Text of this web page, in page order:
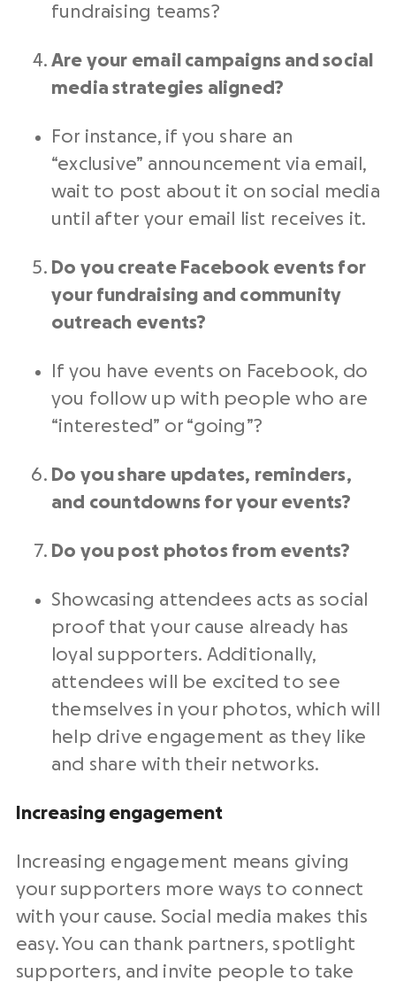
fundraising teams?
Are your email campaigns andsocial
media strategies aligned?
For instance, if you share an
“exclusive” announcement via email,
wait to post about it on social media
until after your email list receives it.
Do you create Facebook events for
your fundraising and community
outreach events?
If you have events on Facebook, do
you follow up with people who are
“interested” or “going”?
Do you share updates, reminders,
and countdowns for your events?
Do you post photos from events?
Showcasing attendees acts as social
proof that your cause already has
loyal supporters. Additionally,
attendees will be excited to see
themselves in your photos, which will
help drive engagement as they like
and share with their networks.
Increasing engagement
Increasing engagement means giving
your supporters more ways to connect
with your cause. Social media makes this
easy. You can thank partners, spotlight
supporters, and invite people to take